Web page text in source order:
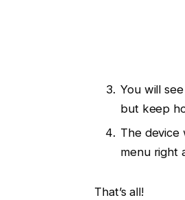
You will
but keep
The device
menu right
That’s all!